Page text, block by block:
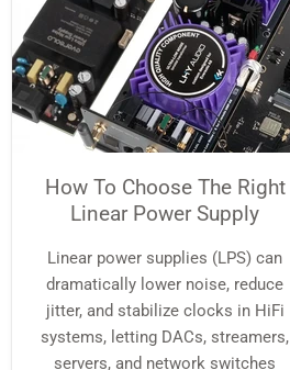
How To Choose The Right
Linear Power Supply
Linear power supplies (LPS) can
dramatically lower noise, reduce
jitter, and stabilize clocks in HiFi
systems, letting DACs, streamers,
servers, and network switches